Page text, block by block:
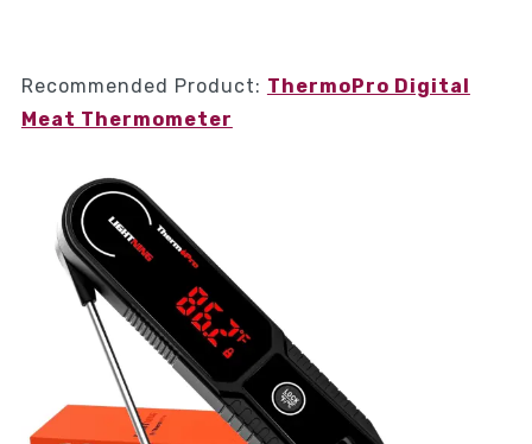
Recommended Product: ThermoPro Digital
Meat Thermometer